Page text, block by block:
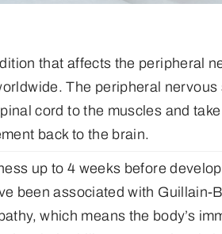
that affects the peripheral
The peripheral
cord to the muscles and
back to the brain.
up to 4 weeks before
been associated with Guillain-
which means the body’s